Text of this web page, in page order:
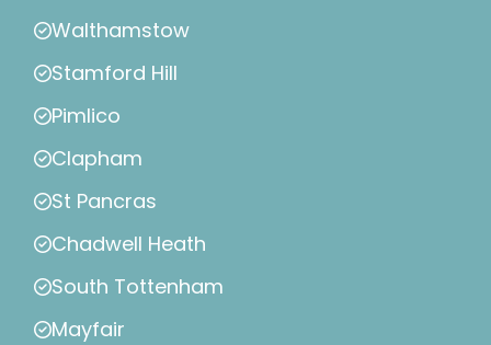
Walthamstow
Stamford Hill
Pimlico
Clapham
St Pancras
Chadwell Heath
South Tottenham
Mayfair